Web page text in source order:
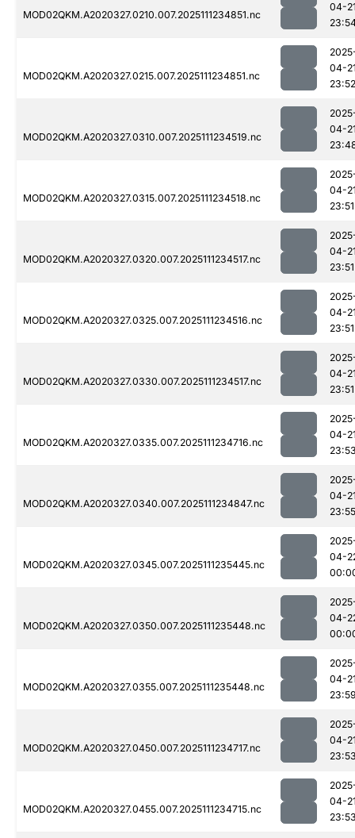
MOD02QKM.A2020327.0210.007.2025111234851.nc
04-
MOD02QKM.A2020327.0215.007.2025111234851.nc
04-
23:52
MOD02QKM.A2020327.0310.007.2025111234519.nc
04-
MOD02QKM.A2020327.0315.007.2025111234518.nc
04-
23:51
MOD02QKM.A2020327.0320.007.2025111234517.nc
04-
23:51
MOD02QKM.A2020327.0325.007.2025111234516.nc
04-
23:51
MOD02QKM.A2020327.0330.007.2025111234517.nc
04-
23:51
MOD02QKM.A2020327.0335.007.2025111234716.nc
04-
MOD02QKM.A2020327.0340.007.2025111234847.nc
04-
23:55
MOD02QKM.A2020327.0345.007.2025111235445.nc
04-
MOD02QKM.A2020327.0350.007.2025111235448.nc
04-
MOD02QKM.A2020327.0355.007.2025111235448.nc
04-
MOD02QKM.A2020327.0450.007.2025111234717.nc
04-
MOD02QKM.A2020327.0455.007.2025111234715.nc
04-